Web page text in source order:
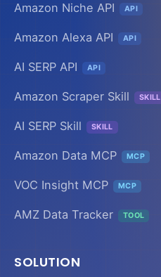
Amazon Niche API API
Amazon Alexa API API
AI SERP API API
Amazon Scraper Skill SKILL
AI SERP Skill SKILL
Amazon Data MCP MCP
VOC Insight MCP MCP
AMZ Data Tracker TOOL
SOLUTION